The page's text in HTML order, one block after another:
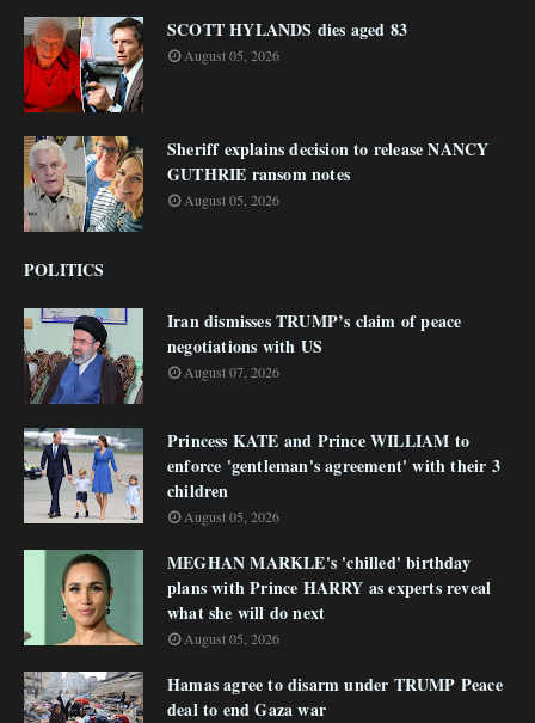
SCOTT HYLANDS dies aged 83
August 05, 2026
Sheriff explains decision to release NANCY
GUTHRIE ransom notes
August 05, 2026
POLITICS
Iran dismisses TRUMP’s claim of peace
negotiations with US
August 07, 2026
Princess KATE and Prince WILLIAM to
enforce 'gentleman's agreement' with their 3
children
August 05, 2026
MEGHAN MARKLE's 'chilled' birthday
plans with Prince HARRY as experts reveal
what she will do next
August 05, 2026
Hamas agree to disarm under TRUMP Peace
deal to end Gaza war